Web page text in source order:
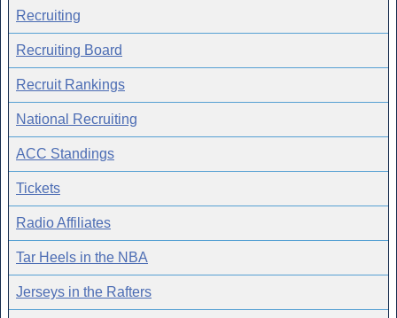
Recruiting
Recruiting Board
Recruit Rankings
National Recruiting
ACC Standings
Tickets
Radio Affiliates
Tar Heels in the NBA
Jerseys in the Rafters